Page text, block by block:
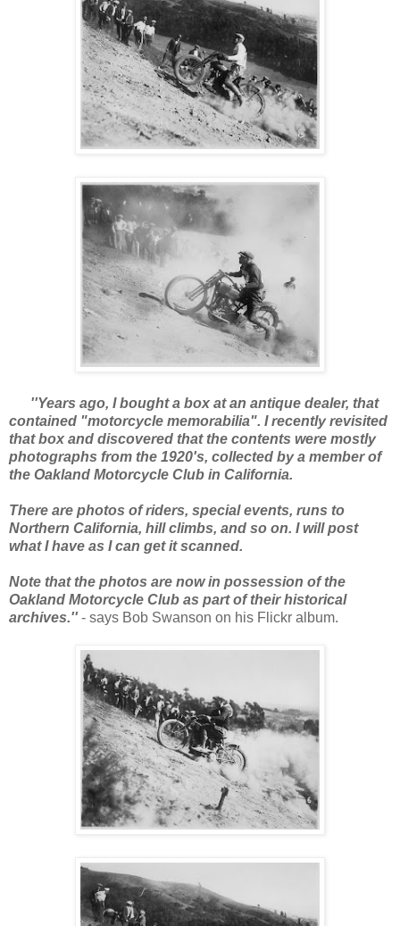
''Years ago, I bought a box at an antique dealer, that
contained "motorcycle memorabilia". I recently revisited
that box and discovered that the contents were mostly
photographs from the 1920's, collected by a member of
the Oakland Motorcycle Club in California.
There are photos of riders, special events, runs to
Northern California, hill climbs, and so on. I will post
what I have as I can get it scanned.
Note that the photos are now in possession of the
Oakland Motorcycle Club as part of their historical
archives.'' - says Bob Swanson on his Flickr album.